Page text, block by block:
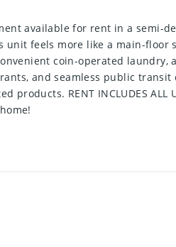
available for rent in a semi-
feels more like a main-
coin-operated
and seamless public
RENT INCLUDES ALL